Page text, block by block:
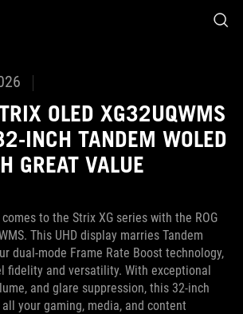
OLED XG32UQWMS
INCH TANDEM WOLED
GREAT VALUE
to the Strix XG series with the ROG
This UHD display marries Tandem
dual-mode Frame Rate Boost technology,
fidelity and versatility. With exceptional
and glare suppression, this 32-inch
your gaming, media, and content